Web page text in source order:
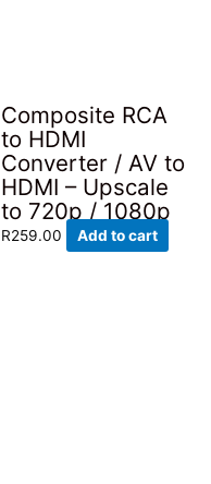
Composite RCA
to HDMI
Converter / AV to
HDMI – Upscale
to 720p / 1080p
R259.00 Add to cart